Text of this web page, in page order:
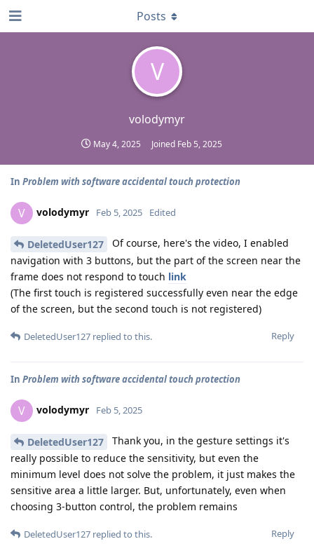
V
volodymyr
May 4, 2025 Joined Feb 5, 2025
Posts
In Problem with software accidental touch protection
V volodymyr Feb 5, 2025 Edited
DeletedUser127
Of course, here's the video, I enabled
navigation with 3 buttons, but the part of the screen near the
frame does not respond to touch link
(The first touch is registered successfully even near the edge
of the screen, but the second touch is not registered)
Reply
DeletedUser127 replied to this.
In Problem with software accidental touch protection
V volodymyr Feb 5, 2025
DeletedUser127
Thank you, in the gesture settings it's
really possible to reduce the sensitivity, but even the
minimum level does not solve the problem, it just makes the
sensitive area a little larger. But, unfortunately, even when
choosing 3-button control, the problem remains
Reply
DeletedUser127 replied to this.